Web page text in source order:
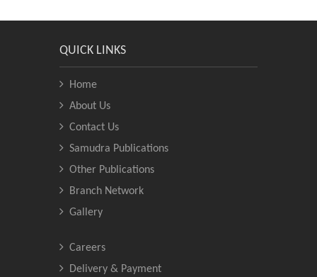
QUICK LINKS
Home
About Us
Contact Us
Samudra Publications
Other Publications
Branch Network
Gallery
Careers
Delivery & Payment